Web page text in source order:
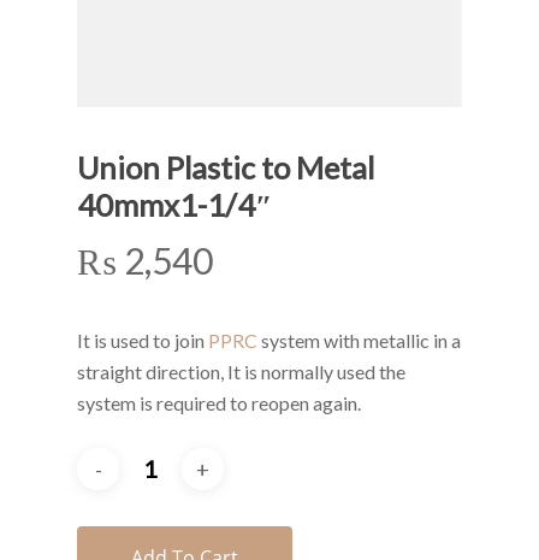
Union Plastic to Metal
40mmx1-1/4″
₨ 2,540
It is used to join PPRC system with metallic in a
straight direction, It is normally used the
system is required to reopen again.